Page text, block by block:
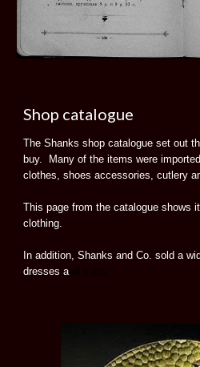
Shop catalogue
The Shanks shop catalogue set out
buy. Many of the items were
clothes, shoes accessories, cutlery
This page from the catalogue shows
clothing.
In addition, Shanks and Co. sold a
dresses and suits.